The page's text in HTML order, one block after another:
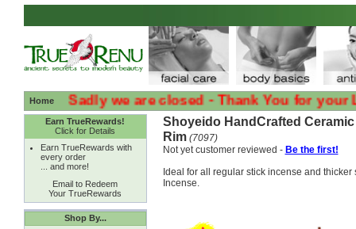
Home
:( :( Sadly we are closed - Thank You for your
Earn TrueRewards!
Click for Details
Earn TrueRewards with
every order
... and more!
Email to Redeem
Your TrueRewards
Shop By...
Shoyeido HandCrafted
Rim (7097)
Not yet customer reviewed - Be the first!
Ideal for all regular stick incense and
Incense.